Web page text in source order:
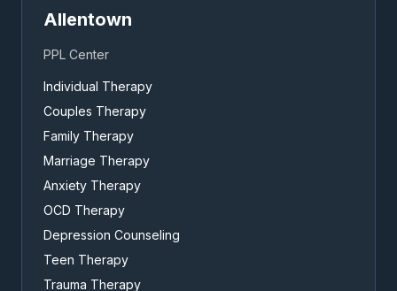
Allentown
PPL Center
Individual Therapy
Couples Therapy
Family Therapy
Marriage Therapy
Anxiety Therapy
OCD Therapy
Depression Counseling
Teen Therapy
Trauma Therapy